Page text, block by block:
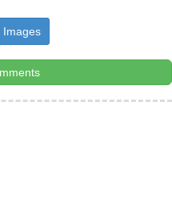
Images